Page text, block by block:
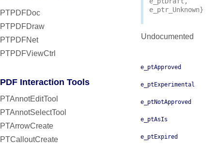
PTPDFDoc
PTPDFDraw
PTPDFNet
PTPDFViewCtrl
PDF Interaction Tools
PTAnnotEditTool
PTAnnotSelectTool
PTArrowCreate
PTCalloutCreate
e_ptr_Unknown}
Undocumented
e_ptApproved
e_ptExperimental
e_ptNotApproved
e_ptAsIs
e_ptExpired